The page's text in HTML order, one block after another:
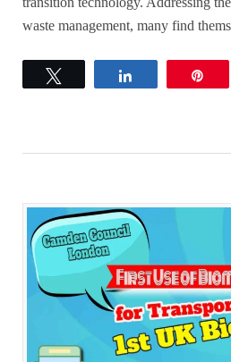
waste management, many find